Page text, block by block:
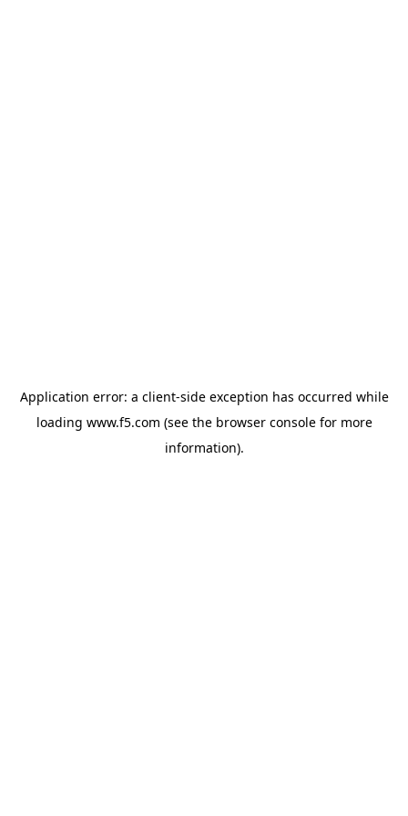
Application error: a client-side exception has occurred while
loading www.f5.com (see the browser consolefor more
information).